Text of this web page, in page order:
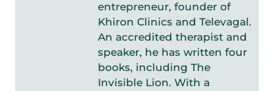
entrepreneur, founder of
Khiron Clinics and Televagal.
An accredited therapist and
speaker, he has written four
books, including The
Invisible Lion. With a